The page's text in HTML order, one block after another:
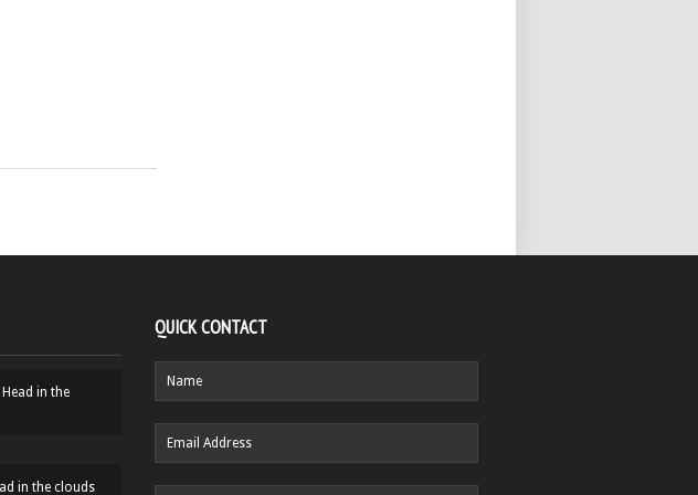
Head in the
in the clouds
QUICK CONTACT